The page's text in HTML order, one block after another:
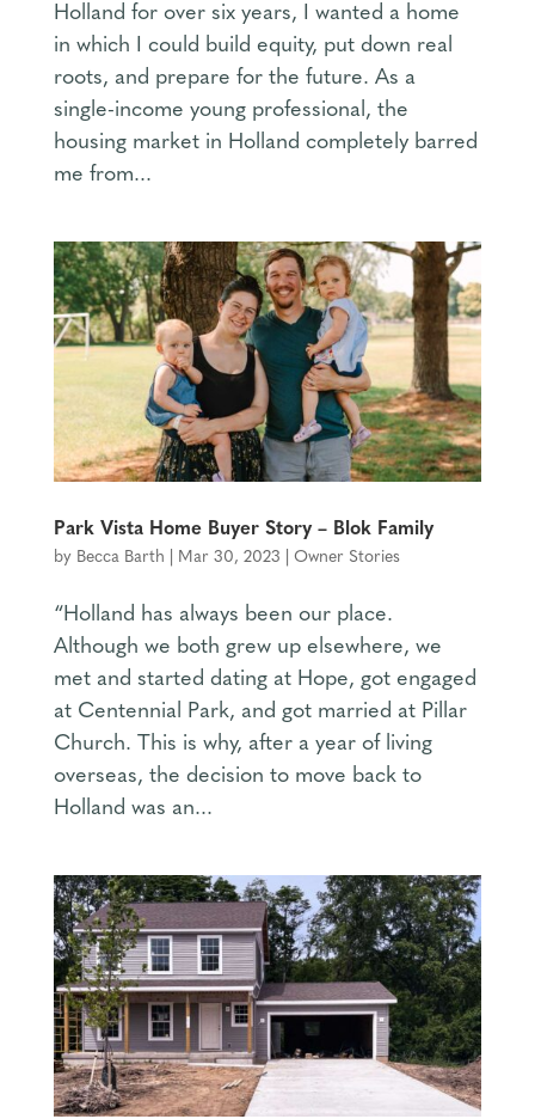
Holland for over six years, I wanted a home
in which I could build equity, put down real
roots, and prepare for the future. As a
single-income young professional, the
housing market in Holland completely barred
me from...
Park Vista Home Buyer Story – Blok Family
by Becca Barth Mar 30, 2023 Owner Stories
“Holland has always been our place.
Although we both grew up elsewhere, we
met and started dating at Hope, got engaged
at Centennial Park, and got married at Pillar
Church. This is why, after a year of living
overseas, the decision to move back to
Holland was an...